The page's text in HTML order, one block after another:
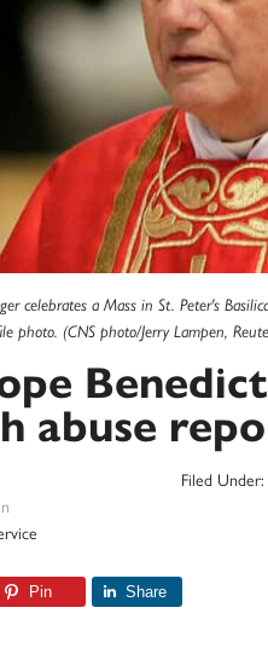
celebrates a Mass in St. Peter's
photo. (CNS photo/Jerry Lampen,
abuse
Filed Under:
Pin Share